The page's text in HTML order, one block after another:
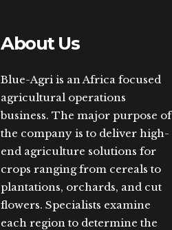
About Us
Blue-Agri is an Africa focused
agricultural operations
business. The major purpose of
the company is to deliver high-
end agriculture solutions for
crops ranging from cereals to
plantations, orchards, and cut
flowers. Specialists examine
each region to determine the